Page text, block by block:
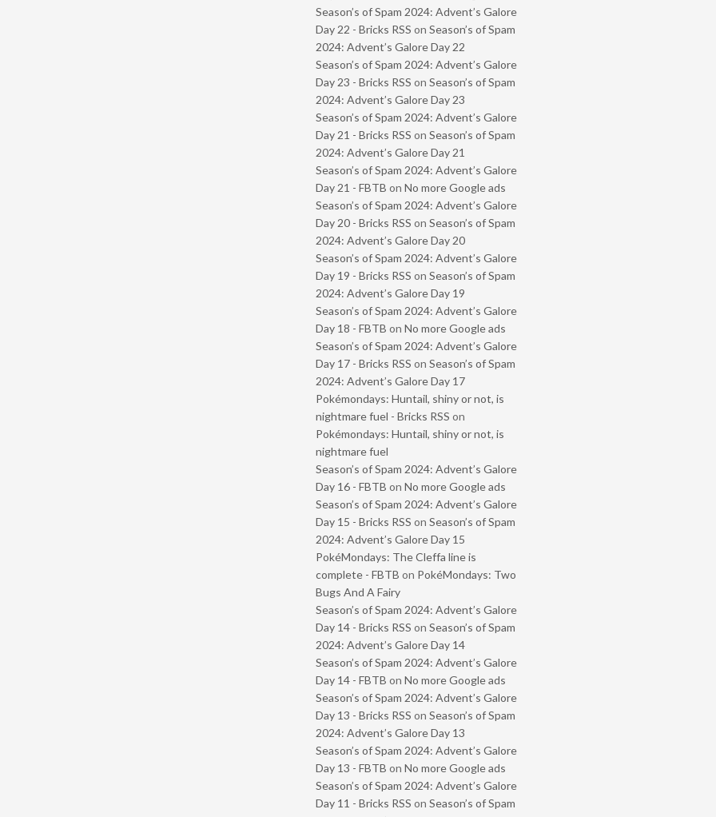
Season’s of Spam 2024: Advent’s Galore
Day 22 - Bricks RSS on Season’s of Spam
2024: Advent’s Galore Day 22
Season’s of Spam 2024: Advent’s Galore
Day 23 - Bricks RSS on Season’s of Spam
2024: Advent’s Galore Day 23
Season’s of Spam 2024: Advent’s Galore
Day 21 - Bricks RSS on Season’s of Spam
2024: Advent’s Galore Day 21
Season’s of Spam 2024: Advent’s Galore
Day 21 - FBTB on No more Google ads
Season’s of Spam 2024: Advent’s Galore
Day 20 - Bricks RSS on Season’s of Spam
2024: Advent’s Galore Day 20
Season’s of Spam 2024: Advent’s Galore
Day 19 - Bricks RSS on Season’s of Spam
2024: Advent’s Galore Day 19
Season’s of Spam 2024: Advent’s Galore
Day 18 - FBTB on No more Google ads
Season’s of Spam 2024: Advent’s Galore
Day 17 - Bricks RSS on Season’s of Spam
2024: Advent’s Galore Day 17
Pokémondays: Huntail, shiny or not, is
nightmare fuel - Bricks RSS on
Pokémondays: Huntail, shiny or not, is
nightmare fuel
Season’s of Spam 2024: Advent’s Galore
Day 16 - FBTB on No more Google ads
Season’s of Spam 2024: Advent’s Galore
Day 15 - Bricks RSS on Season’s of Spam
2024: Advent’s Galore Day 15
PokéMondays: The Cleffa line is
complete - FBTB on PokéMondays: Two
Bugs And A Fairy
Season’s of Spam 2024: Advent’s Galore
Day 14 - Bricks RSS on Season’s of Spam
2024: Advent’s Galore Day 14
Season’s of Spam 2024: Advent’s Galore
Day 14 - FBTB on No more Google ads
Season’s of Spam 2024: Advent’s Galore
Day 13 - Bricks RSS on Season’s of Spam
2024: Advent’s Galore Day 13
Season’s of Spam 2024: Advent’s Galore
Day 13 - FBTB on No more Google ads
Season’s of Spam 2024: Advent’s Galore
Day 11 - Bricks RSS on Season’s of Spam